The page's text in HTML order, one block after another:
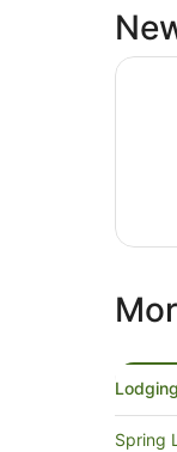
Walt
Lodging
Spring